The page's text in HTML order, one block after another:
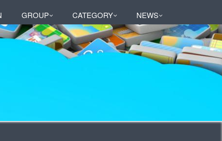
GROUP CATEGORY NEWS